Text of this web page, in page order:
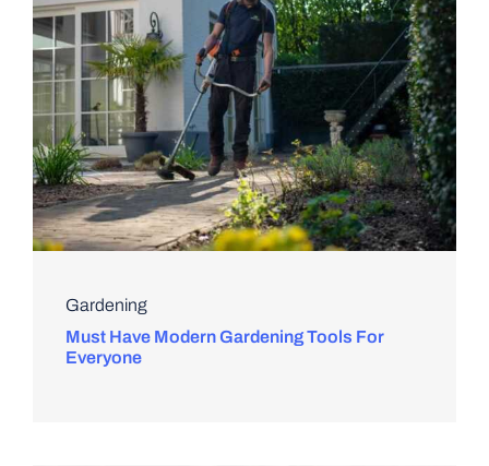
Gardening
Must Have Modern Gardening Tools For
Everyone